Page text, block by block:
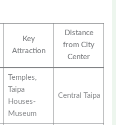
Key
Attraction
Distance
from City
Center
Temples,
Taipa
Houses-
Museum
Central Taipa